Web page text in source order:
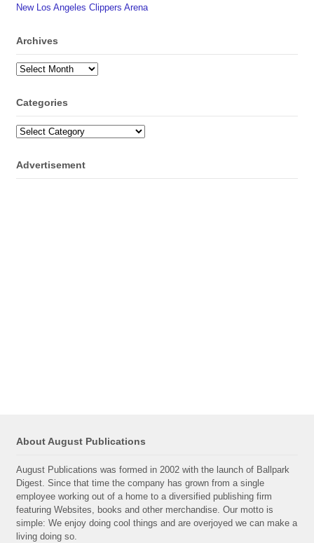
New Los Angeles Clippers Arena
Archives
Archives
Categories
Categories
Advertisement
About August Publications
August Publications was formed in 2002 with the launch of Ballpark
Digest. Since that time the company has grown from a single
employee working out of a home to a diversified publishing firm
featuring Websites, books and other merchandise. Our motto is
simple: We enjoy doing cool things and are overjoyed we can make a
living doing so.